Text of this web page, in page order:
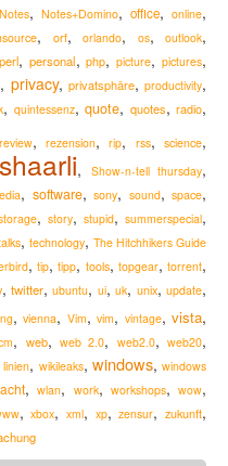
Notes, Notes+Domino, office, online,
, orf, orlando, os, outlook,
perl, personal,php,picture,pictures,
, privacy, privatsphäre, productivity,
, quintessenz, quote, quotes, radio,
review, rezension,rip, rss, science,
shaarli, Show-n-tell thursday,
, software,sony, sound,space,
, story, stupid, summerspecial,
, technology, The Hitchhikers Guide
, tip,tipp, tools, topgear,torrent,
, twitter,ubuntu, ui,uk, unix,update,
,vienna, Vim,vim, vintage,vista,
, web, web 2.0, web2.0, web20,
, wikileaks, windows, windows
,wlan, work, workshops, wow,
,xbox,xml, xp,zensur,zukunft,